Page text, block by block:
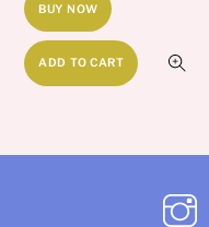
BUY NOW
ADD TO CART